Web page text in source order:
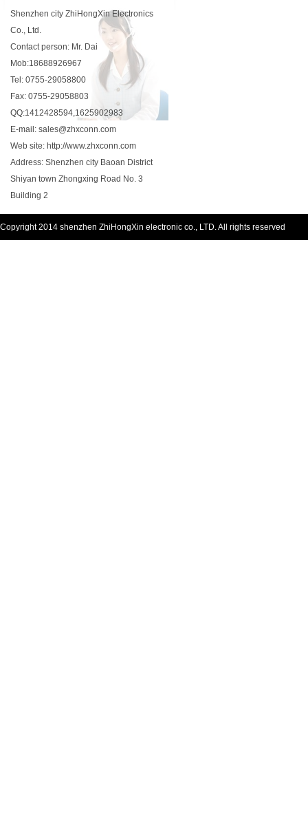
Shenzhen city ZhiHongXin Electronics
Co., Ltd.
Contact person: Mr. Dai
Mob:18688926967
Tel: 0755-29058800
Fax: 0755-29058803
QQ:1412428594,1625902983
E-mail: sales@zhxconn.com
Web site: http://www.zhxconn.com
Address: Shenzhen city Baoan District
Shiyan town Zhongxing Road No. 3
Building 2
Copyright 2014 shenzhen ZhiHongXin electronic co., LTD. All rights reserved